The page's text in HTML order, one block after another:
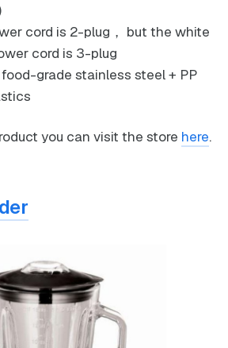
cord is 2-plug， but the white
cord is 3-plug
grade stainless steel + PP
you can visit the store here.